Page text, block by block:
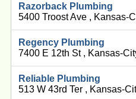
Razorback Plumbing
5400 Troost Ave , Kansas-
Regency Plumbing
7400 E 12th St , Kansas-
Reliable Plumbing
513 W 43rd Ter , Kansas-